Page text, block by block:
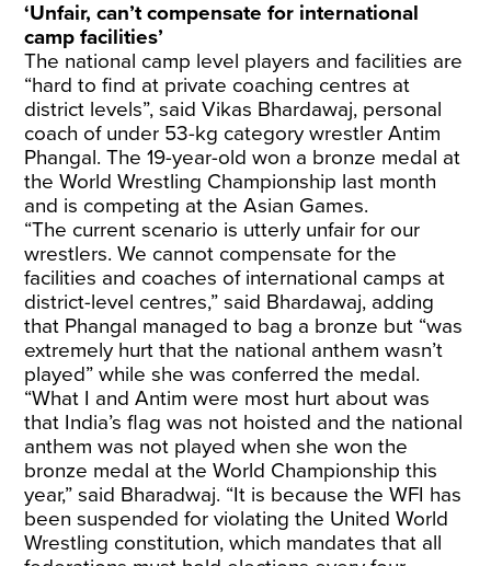
‘Unfair, can’t compensate for international
camp facilities’
The national camp level players and facilities are
“hard to find at private coaching centres at
district levels”, said Vikas Bhardawaj, personal
coach of under 53-kg category wrestler Antim
Phangal. The 19-year-old won a bronze medal at
the World Wrestling Championship last month
and is competing at the Asian Games.
“The current scenario is utterly unfair for our
wrestlers. We cannot compensate for the
facilities and coaches of international camps at
district-level centres,” said Bhardawaj, adding
that Phangal managed to bag a bronze but “was
extremely hurt that the national anthem wasn’t
played” while she was conferred the medal.
“What I and Antim were most hurt about was
that India’s flag was not hoisted and the national
anthem was not played when she won the
bronze medal at the World Championship this
year,” said Bharadwaj. “It is because the WFI has
been suspended for violating the United World
Wrestling constitution, which mandates that all